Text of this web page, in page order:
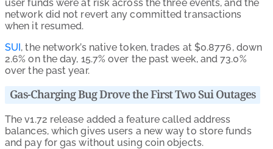
user funds were at risk across the three events, and the
network did not revert any committed transactions
when it resumed.
SUI, the network’s native token, trades at $0.8776, down
2.6% on the day, 15.7% over the past week, and 73.0%
over the past year.
Gas-Charging Bug Drove the First Two Sui Outages
The v1.72 release added a feature called address
balances, which gives users a new way to store funds
and pay for gas without using coin objects.